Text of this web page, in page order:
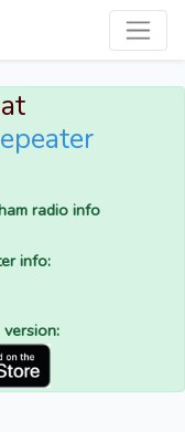
radio info
info: